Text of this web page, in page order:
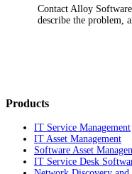
Contact Alloy
describe the problem,
Products
IT Service Management
IT Asset Management
Software Asset
IT Service Desk